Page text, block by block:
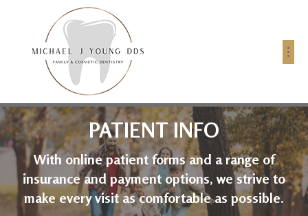
PATIENT INFO
With online patient forms and a range of
insurance and payment options, we strive to
make every visit as comfortable as possible.